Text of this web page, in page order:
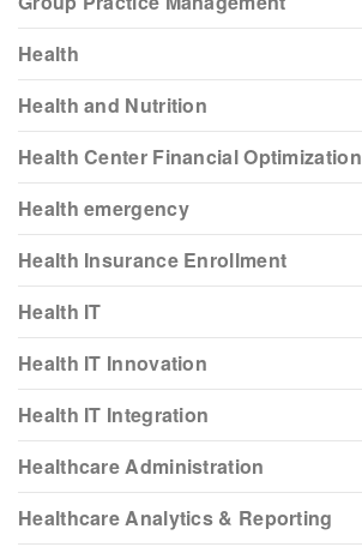
Health
Health and Nutrition
Health Center Financial Optimization
Health emergency
Health Insurance Enrollment
Health IT
Health IT Innovation
Health IT Integration
Healthcare Administration
Healthcare Analytics & Reporting